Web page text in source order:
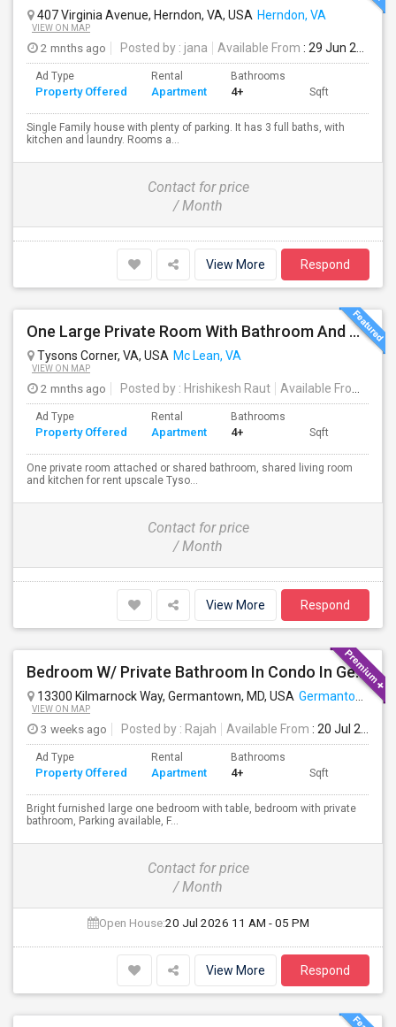
407 Virginia Avenue, Herndon, VA, USA Herndon, VA
VIEW ON MAP
2 mnths ago Posted by : jana Available From : 29 Jun 2026
Ad Type
Property Offered
Rental
Apartment
Bathrooms
4+ Sqft
Single Family house with plenty of parking. It has 3 full baths, with
kitchen and laundry. Rooms a...
Contact for price
/ Month
View More Respond
One Large Private Room With Bathroom And Shared Kitchen In Tysons Corner, Close To Metro And 24-hour Grocery
Tysons Corner, VA, USA Mc Lean, VA
VIEW ON MAP
2 mnths ago Posted by : Hrishikesh Raut Available From
Ad Type
Property Offered
Rental
Apartment
Bathrooms
4+ Sqft
One private room attached or shared bathroom, shared living room
and kitchen for rent upscale Tyso...
Contact for price
/ Month
View More Respond
Bedroom W/ Private Bathroom In Condo In Germantown, MD Available
13300 Kilmarnock Way, Germantown, MD, USA Germantown, MD
VIEW ON MAP
3 weeks ago Posted by : Rajah Available From : 20 Jul 2026
Ad Type
Property Offered
Rental
Apartment
Bathrooms
4+ Sqft
Bright furnished large one bedroom with table, bedroom with private
bathroom, Parking available, F...
Contact for price
/ Month
Open House:20 Jul 2026 11 AM - 05 PM
View More Respond